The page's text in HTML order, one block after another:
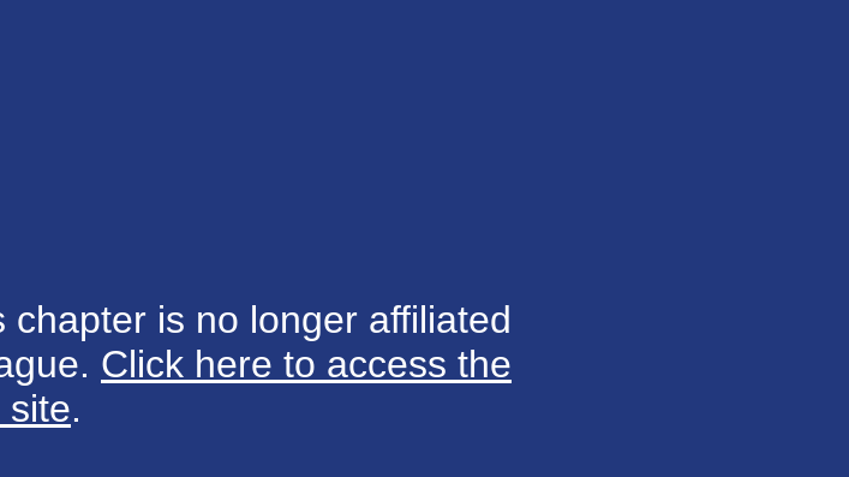
is no longer affiliated
Click here to access the
site.